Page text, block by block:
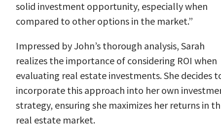
solid investment opportunity, especially when
compared to other options in the market.”
Impressed by John’s thorough analysis, Sarah
realizes the importance of considering ROI when
evaluating real estate investments. She decides
incorporate this approach into her own
strategy, ensuring she maximizes her returns in
real estate market.